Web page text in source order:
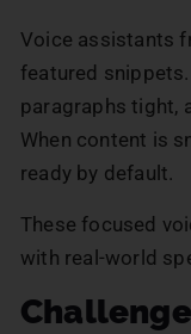
Voice assistants
featured
paragraphs tight,
When content is
ready by default.
These focused
with real-world